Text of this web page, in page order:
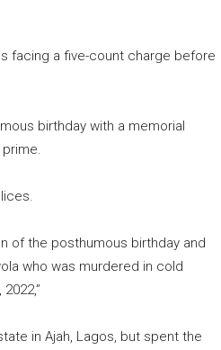
facing a five-count charge before
birthday with a memorial
of the posthumous birthday and
who was murdered in cold
in Ajah, Lagos, but spent the